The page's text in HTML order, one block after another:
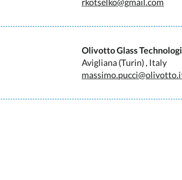
Olivotto Glass
Avigliana (Turin) , Italy